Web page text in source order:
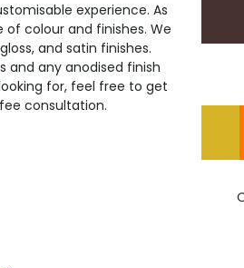
experience. As
colour and finishes. We
and satin finishes.
and any anodised finish
for, feel free to get
consultation.